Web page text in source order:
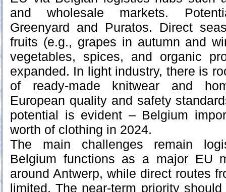
and wholesale markets.
Greenyard and Puratos. Direct
fruits (e.g., grapes in autumn and
vegetables, spices, and organic
expanded. In light industry, there is
of ready-made knitwear and
European quality and safety
potential is evident – Belgium
worth of clothing in 2024.
The main challenges remain
Belgium functions as a major EU
around Antwerp, while direct routes
limited. The near-term priority